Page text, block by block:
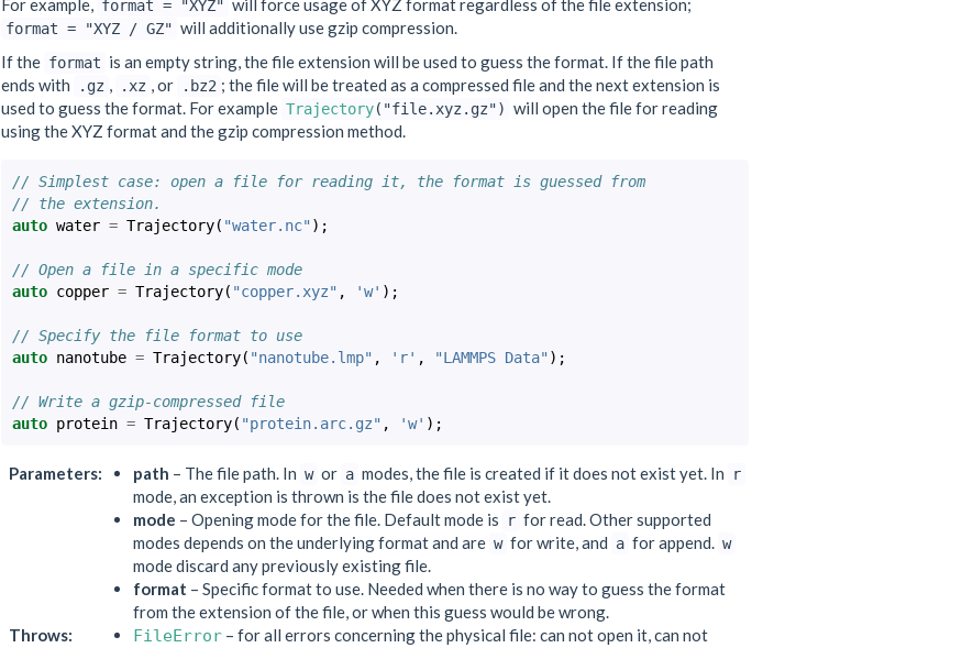
format = "XYZ"
format = "XYZ / GZ" will additionally use gzip compression.
If the format is an empty string, the file extension will be used to guess the format. If the file path
ends with
.gz , .xz , or .bz2 ; the file will be treated as a compressed file and the next extension is
used to guess the format. For example Trajectory("file.xyz.gz") will open the file for reading
using the XYZ format and the gzip compression method.
// Simplest case: open a file for reading it, the format is guessed from
// the extension.
auto water = Trajectory( "water.nc" );
// Open a file in a specific mode
auto copper = Trajectory( "copper.xyz" , 'w' );
// Specify the file format to use
auto nanotube = Trajectory( "nanotube.lmp" , 'r' , "LAMMPS Data" );
// Write a gzip-compressed file
auto protein = Trajectory( "protein.arc.gz" , 'w' );
Parameters: path – The file path. In w or a modes, the file is created if it does not exist yet. In r
mode, an exception is thrown is the file does not exist yet.
mode – Opening mode for the file. Default mode is r for read. Other supported
modes depends on the underlying format and are w for write, and a for append. w
mode discard any previously existing file.
format – Specific format to use. Needed when there is no way to guess the format
from the extension of the file, or when this guess would be wrong.
Throws: FileError– for all errors concerning the physical file: can not open it, can not